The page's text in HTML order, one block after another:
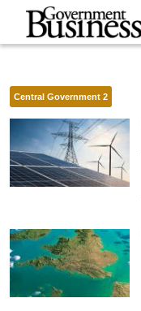
Skip to main content
Central Government 2